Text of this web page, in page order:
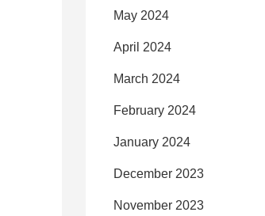
May 2024
April 2024
March 2024
February 2024
January 2024
December 2023
November 2023